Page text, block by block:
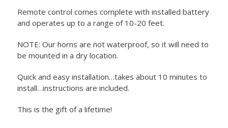
Remote control comes complete with installed battery
and operates up to a range of 10-20 feet.
NOTE: Our horns are not waterproof, so it will need to
be mounted in a dry location.
Quick and easy installation…takes about 10 minutes to
install…instructions are included.
This is the gift of a lifetime!